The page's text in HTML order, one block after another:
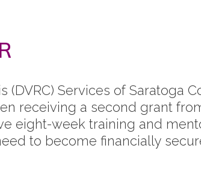
Services of Saratoga
receiving a second grant
eight-week training and
to become financially